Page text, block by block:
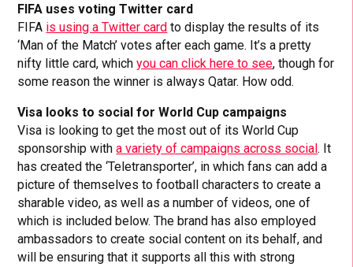
FIFA uses voting Twitter card
FIFA is using a Twitter card to display the results of its
‘Man of the Match’ votes after each game. It’s a pretty
nifty little card, whichyou can click here to see, though for
some reason the winner is always Qatar. How odd.
Visa looks to social for World Cup campaigns
Visa is looking to get the most out of its World Cup
sponsorship witha variety of campaigns across social. It
has created the ‘Teletransporter’, in which fans can add a
picture of themselves to football characters to create a
sharable video, as well as a number of videos, one of
which is included below. The brand has also employed
ambassadors to create social content on its behalf, and
will be ensuring that it supports all this with strong